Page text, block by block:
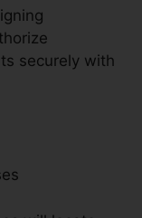
securely with